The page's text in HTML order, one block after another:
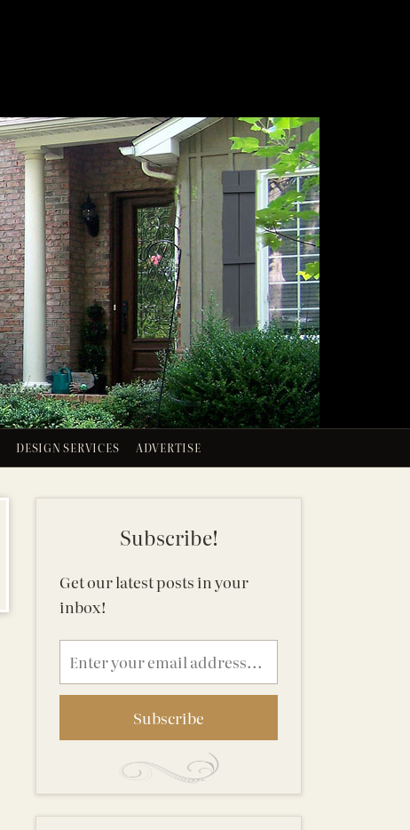
DESIGN SERVICES ADVERTISE
Subscribe!
Get our latest posts in your
inbox!
Email
address